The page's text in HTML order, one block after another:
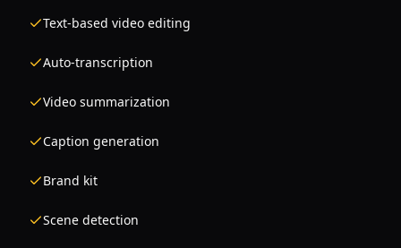
Text-based video editing
Auto-transcription
Video summarization
Caption generation
Brand kit
Scene detection